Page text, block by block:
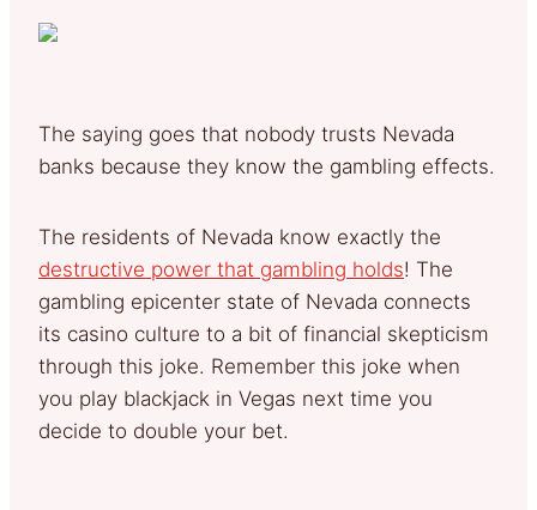
The saying goes that nobody trusts Nevada
banks because they know the gambling effects.
The residents of Nevada know exactly the
destructive power that gambling holds! The
gambling epicenter state of Nevada connects
its casino culture to a bit of financial skepticism
through this joke. Remember this joke when
you play blackjack in Vegas next time you
decide to double your bet.